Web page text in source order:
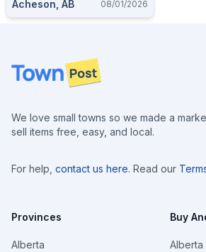
Acheson, AB 08/01/2026
Footer
We love small towns so we made a
sell items free, easy, and local.
For help, contact us here. Read our
Provinces
Alberta
Buy
Alberta